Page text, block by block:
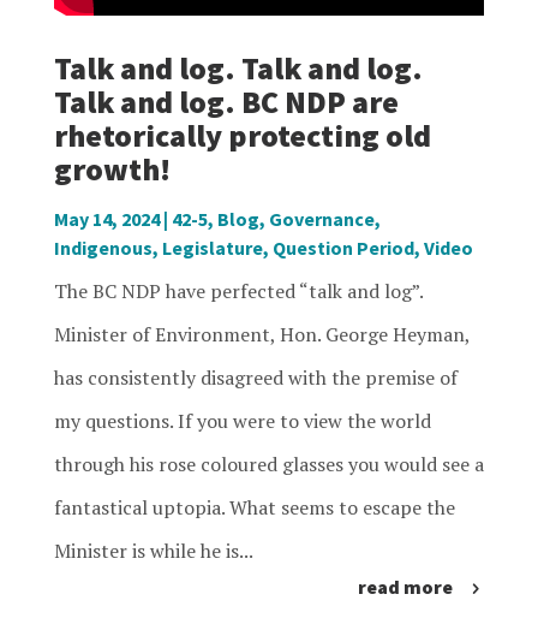
Talk and log. Talk and log.
Talk and log. BC NDP are
rhetorically protecting old
growth!
May 14, 2024| 42-5, Blog, Governance,
Indigenous, Legislature, Question Period, Video
The BC NDP have perfected “talk and log”.
Minister of Environment, Hon. George Heyman,
has consistently disagreed with the premise of
my questions. If you were to view the world
through his rose coloured glasses you would see a
fantastical uptopia. What seems to escape the
Minister is while he is...
read more